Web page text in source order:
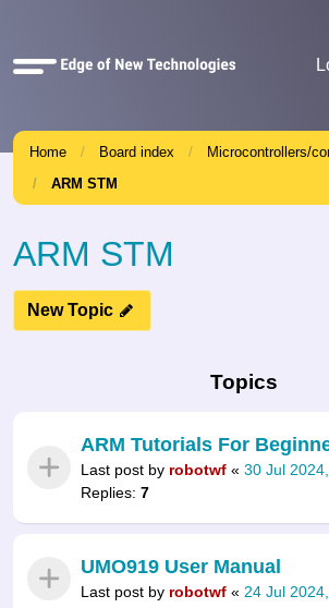
Quick
Home Board index
Microcontrollers/
ARM STM
ARM STM
New Topic
Topics
ARM Tutorials For
Last post by robotwf « 30 Jul
Replies: 7
UMO919 User Manual
Last post by robotwf « 24 Jul